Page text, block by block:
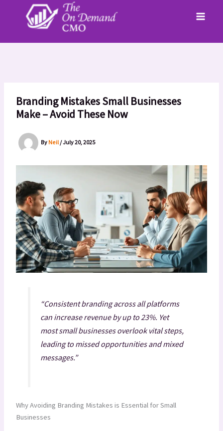
Branding Mistakes Small Businesses
Make – Avoid These Now
By Neil /July 20, 2025
“Consistent branding across all platforms
can increase revenue by up to 23%. Yet
most small businesses overlook vital steps,
leading to missed opportunities and mixed
messages.”
Why Avoiding Branding Mistakes is Essential for Small
Businesses